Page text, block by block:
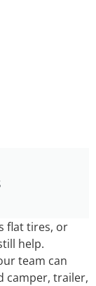
flat tires, or
help.
team can
camper, trailer,